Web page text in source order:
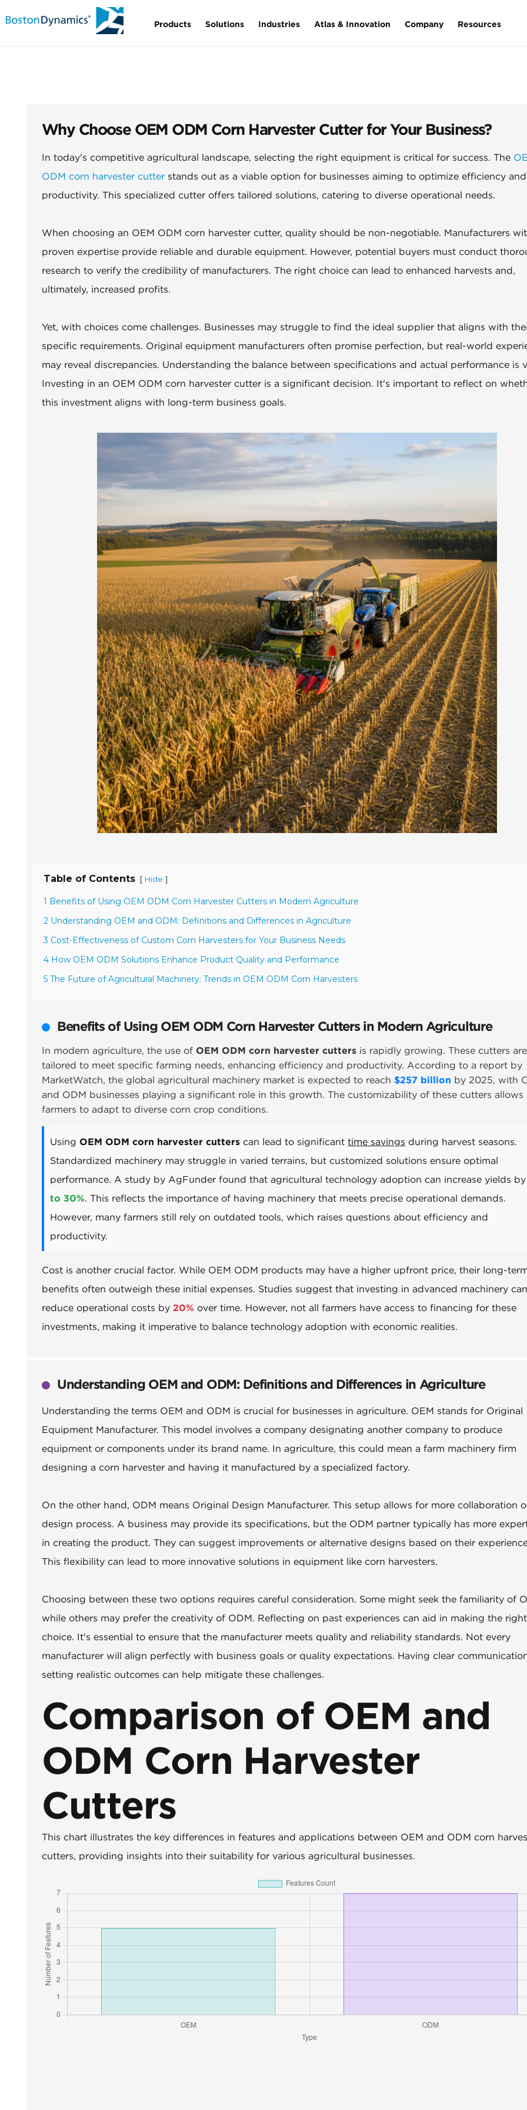
Products Solutions Industries Atlas & Innovation Company Resources
Why Choose OEM ODM Corn Harvester Cutter for Your Business?
In today's competitive agricultural landscape, selecting the right equipment is critical for success. The
ODM corn harvester cutter stands out as a viable option for businesses aiming to optimize efficiency and
productivity. This specialized cutter offers tailored solutions, catering to diverse operational needs.
When choosing an OEM ODM corn harvester cutter, quality should be non-negotiable. Manufacturers
proven expertise provide reliable and durable equipment. However, potential buyers must conduct
research to verify the credibility of manufacturers. The right choice can lead to enhanced harvests and,
ultimately, increased profits.
Yet, with choices come challenges. Businesses may struggle to find the ideal supplier that aligns with
specific requirements. Original equipment manufacturers often promise perfection, but real-world
may reveal discrepancies. Understanding the balance between specifications and actual performance is
Investing in an OEM ODM corn harvester cutter is a significant decision. It's important to reflect on
this investment aligns with long-term business goals.
Table of Contents [ Hide ]
1 Benefits of Using OEM ODM Corn Harvester Cutters in Modern Agriculture
2 Understanding OEM and ODM: Definitions and Differences in Agriculture
3 Cost-Effectiveness of Custom Corn Harvesters for Your Business Needs
4 How OEM ODM Solutions Enhance Product Quality and Performance
5 The Future of Agricultural Machinery: Trends in OEM ODM Corn Harvesters
Benefits of Using OEM ODM Corn Harvester Cutters in Modern Agriculture
In modern agriculture, the use of OEM ODM corn harvester cutters is rapidly growing. These cutters are
tailored to meet specific farming needs, enhancing efficiency and productivity. According to a report by
MarketWatch, the global agricultural machinery market is expected to reach $257 billion by 2025, with
and ODM businesses playing a significant role in this growth. The customizability of these cutters allows
farmers to adapt to diverse corn crop conditions.
Using OEM ODM corn harvester cutters can lead to significant time savings during harvest seasons.
Standardized machinery may struggle in varied terrains, but customized solutions ensure optimal
performance. A study by AgFunder found that agricultural technology adoption can increase yields by
to 30%. This reflects the importance of having machinery that meets precise operational demands.
However, many farmers still rely on outdated tools, which raises questions about efficiency and
productivity.
Cost is another crucial factor. While OEM ODM products may have a higher upfront price, their long-
benefits often outweigh these initial expenses. Studies suggest that investing in advanced machinery can
reduce operational costs by 20% over time. However, not all farmers have access to financing for these
investments, making it imperative to balance technology adoption with economic realities.
Understanding OEM and ODM: Definitions and Differences in Agriculture
Understanding the terms OEM and ODM is crucial for businesses in agriculture. OEM stands for Original
Equipment Manufacturer. This model involves a company designating another company to produce
equipment or components under its brand name. In agriculture, this could mean a farm machinery firm
designing a corn harvester and having it manufactured by a specialized factory.
On the other hand, ODM means Original Design Manufacturer. This setup allows for more collaboration
design process. A business may provide its specifications, but the ODM partner typically has more
in creating the product. They can suggest improvements or alternative designs based on their
This flexibility can lead to more innovative solutions in equipment like corn harvesters.
Choosing between these two options requires careful consideration. Some might seek the familiarity of
while others may prefer the creativity of ODM. Reflecting on past experiences can aid in making the right
choice. It's essential to ensure that the manufacturer meets quality and reliability standards. Not every
manufacturer will align perfectly with business goals or quality expectations. Having clear
setting realistic outcomes can help mitigate these challenges.
Comparison of OEM and
ODM Corn Harvester
Cutters
This chart illustrates the key differences in features and applications between OEM and ODM corn
cutters, providing insights into their suitability for various agricultural businesses.